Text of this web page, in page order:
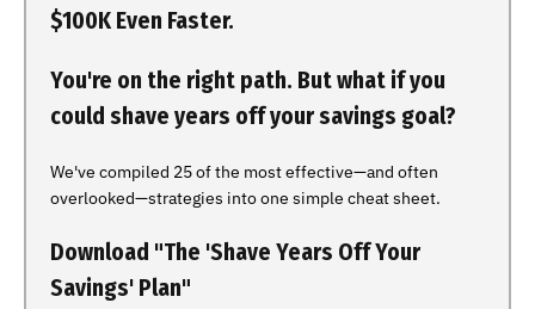
$100K Even Faster.
You're on the right path. But what if you
could shave years off your savings goal?
We've compiled 25 of the most effective—and often
overlooked—strategies into one simple cheat sheet.
Download "The 'Shave Years Off Your
Savings' Plan"